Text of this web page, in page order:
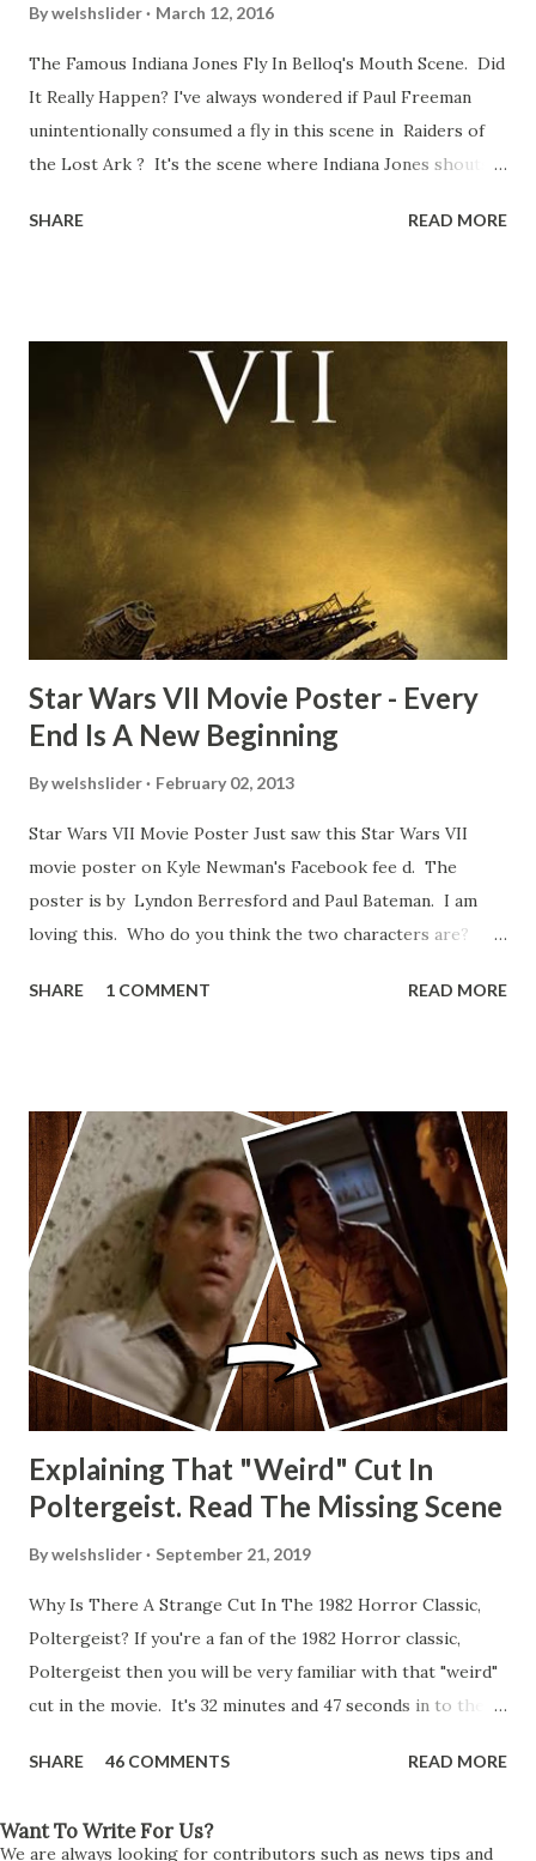
Bywelshslider March 12, 2016
The Famous Indiana Jones Fly In Belloq's Mouth Scene. Did
It Really Happen? I've always wondered if Paul Freeman
unintentionally consumed a fly in this scene in Raiders of
the Lost Ark ? It's the scene where Indiana Jones shouts
the ark. Did a fly go in his mouth? I remember watching
time and the general consensus with my friends was that
Freeman definitely had a sneaky snack. Paul Freeman talks
about the famous 'fly' scene in an interview with
TheIndyExperience.com and settled 'flygate:' This is a bit
of a dicey question so don’t get too upset. (Laughs) A
movie’s always got bloopers in it, some have a lot, and
some only have three or four. And the most remarkable
blooper was right before the opening of th...
SHARE READ MORE
Star Wars VII Movie Poster - Every
End Is A New Beginning
Bywelshslider February 02, 2013
Star Wars VII Movie Poster Just saw this Star Wars VII
movie poster on Kyle Newman's Facebook fee d. The
poster is by Lyndon Berresford and Paul Bateman. I am
loving this. Who do you think the two characters are?
other Star Wars VII movie posters? Let me know. Rob
SHARE 1 COMMENT READ MORE
Explaining That "Weird" Cut In
Poltergeist. Read The Missing Scene
Bywelshslider September 21, 2019
Why Is There A Strange Cut In The 1982 Horror Classic,
Poltergeist? If you're a fan of the 1982 Horror classic,
Poltergeist then you will be very familiar with that "weird"
cut in the movie. It's 32 minutes and 47 seconds in to the
strange phenomenon that is happening in the kitchen.
all on its own then she does the same with Carol Anne.
SHARE 46 COMMENTS READ MORE
Want To Write For Us?
We are always looking for contributors such as news tips and